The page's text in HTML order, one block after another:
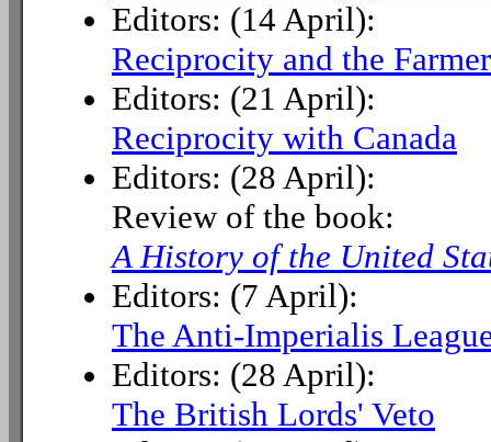
Editors: (14 April):
Reciprocity and the
Editors: (21 April):
Reciprocity with Canada
Editors: (28 April):
Review of the book:
A History of the United
Editors: (7 April):
The Anti-Imperialis
Editors: (28 April):
The British Lords' Veto